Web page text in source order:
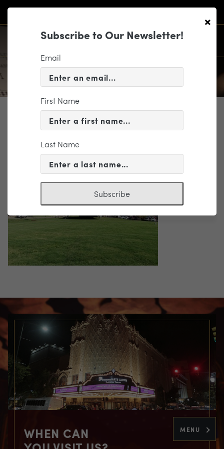
MENU
WHO WE ARE
WHEN CAN
×
Subscribe to Our Newsletter!
Email
First Name
Last Name
Subscribe